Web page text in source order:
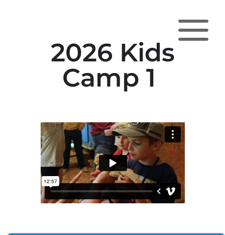
a
2026 Kids
Camp 1